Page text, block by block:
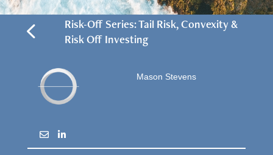
4
Risk-Off Series: Tail Risk, Convexity &
Risk Off Investing
Mason Stevens